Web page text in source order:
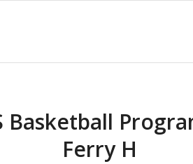
Basketball
Ferry H